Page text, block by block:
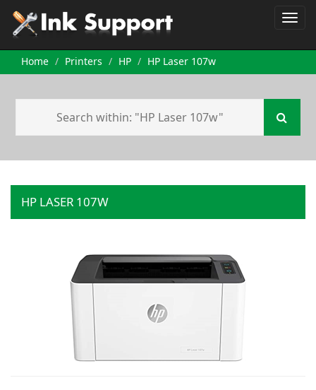
Home Printers HP HP Laser 107w
HP LASER 107W